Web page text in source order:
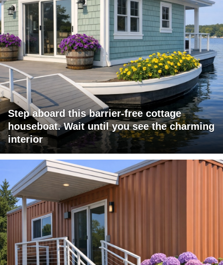
Step aboard this barrier-free cottage
houseboat. Wait until you see the charming
interior